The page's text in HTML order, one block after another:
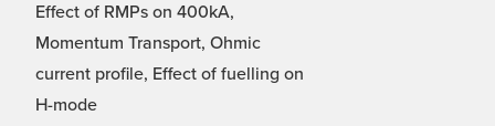
Effect of RMPs on 400kA,
Momentum Transport, Ohmic
current profile, Effect of fuelling on
H-mode